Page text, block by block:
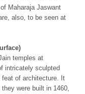
Maharaja Jaswant
also, to be seen at
temples at
intricately sculpted
of architecture. It
were built in 1460,